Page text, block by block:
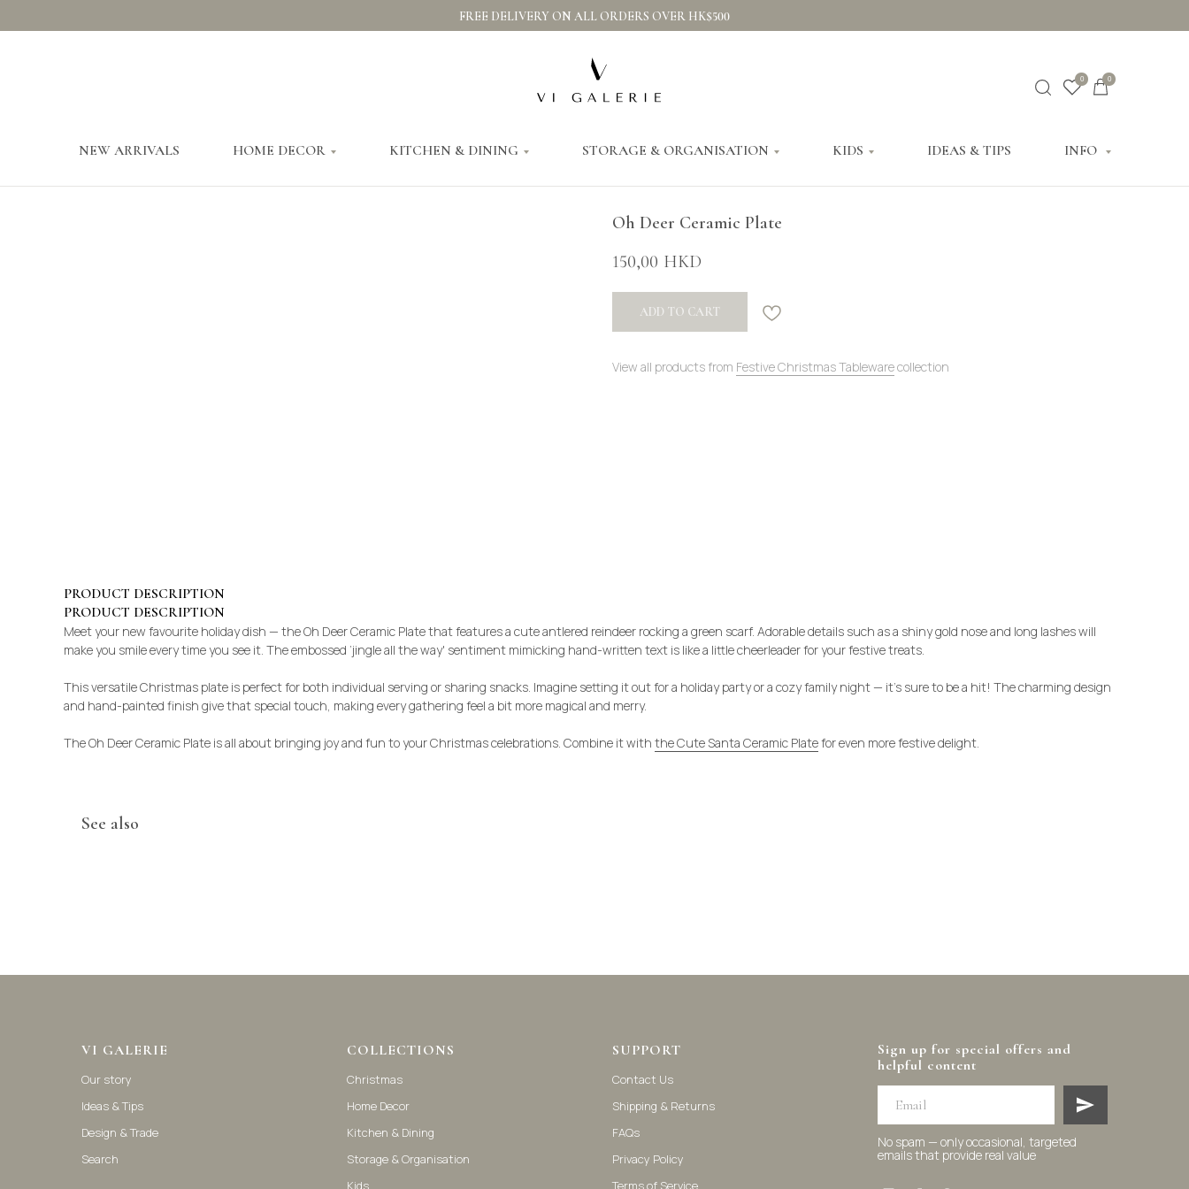
FREE DELIVERY ON ALL ORDERS OVER HK$500
0
0
NEW ARRIVALS HOME DECOR KITCHEN & DINING STORAGE & ORGANISATION KIDS IDEAS & TIPS INFO
Oh Deer Ceramic Plate
150,00 HKD
ADD TO CART
View all products from Festive Christmas Tablewarecollection
PRODUCT DESCRIPTION
PRODUCT DESCRIPTION
Meet your new favourite holiday dish — the Oh Deer Ceramic Plate that features a cute antlered reindeer rocking a green scarf. Adorable details such as a shiny gold nose and long lashes will
make you smile every time you see it. The embossed ‘jingle all the way' sentiment mimicking hand-written text is like a little cheerleader for your festive treats.
This versatile Christmas plate is perfect for both individual serving or sharing snacks. Imagine setting it out for a holiday party or a cozy family night — it’s sure to be a hit! The charming design
and hand-painted finish give that special touch, making every gathering feel a bit more magical and merry.
The Oh Deer Ceramic Plate is all about bringing joy and fun to your Christmas celebrations. Combine it with the Cute Santa Ceramic Platefor even more festive delight.
See also
VI GALERIE
Our story
Ideas & Tips
Design & Trade
Search
COLLECTIONS
Christmas
Home Decor
Kitchen & Dining
Storage & Organisation
Kids
SUPPORT
Contact Us
Shipping & Returns
FAQs
Privacy Policy
Terms of Service
Sign up for special offers and
helpful content
No spam — only occasional, targeted
emails that provide real value